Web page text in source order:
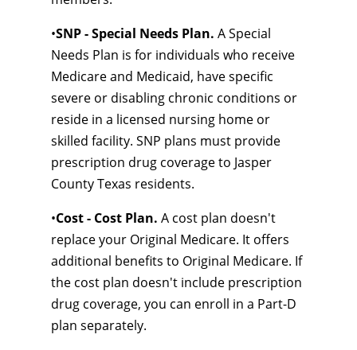
•SNP - Special Needs Plan. A Special
Needs Plan is for individuals who receive
Medicare and Medicaid, have specific
severe or disabling chronic conditions or
reside in a licensed nursing home or
skilled facility. SNP plans must provide
prescription drug coverage to Jasper
County Texas residents.
•Cost - Cost Plan. A cost plan doesn't
replace your Original Medicare. It offers
additional benefits to Original Medicare. If
the cost plan doesn't include prescription
drug coverage, you can enroll in a Part-D
plan separately.